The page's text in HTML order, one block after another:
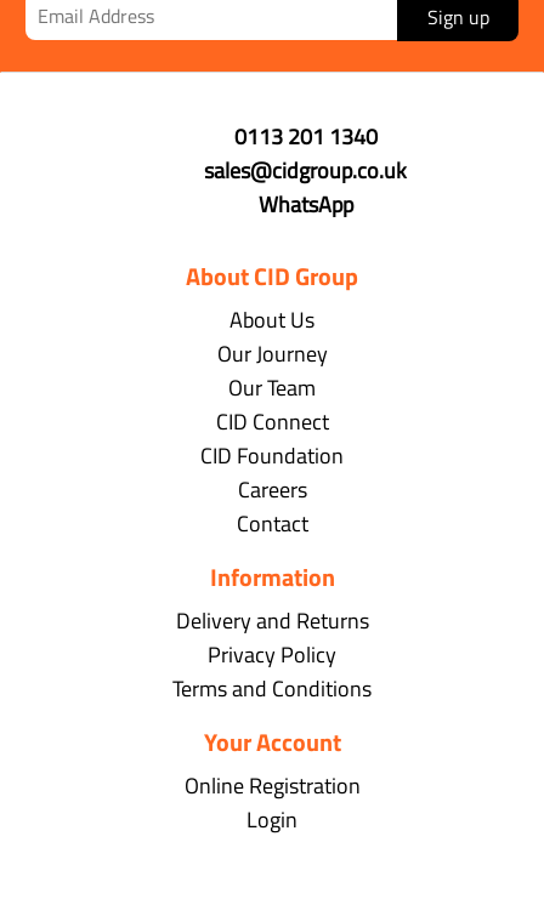
Sign up
0113 201 1340
sales@cidgroup.co.uk
WhatsApp
About CID Group
About Us
Our Journey
Our Team
CID Connect
CID Foundation
Careers
Contact
Information
Delivery and Returns
Privacy Policy
Terms and Conditions
Your Account
Online Registration
Login